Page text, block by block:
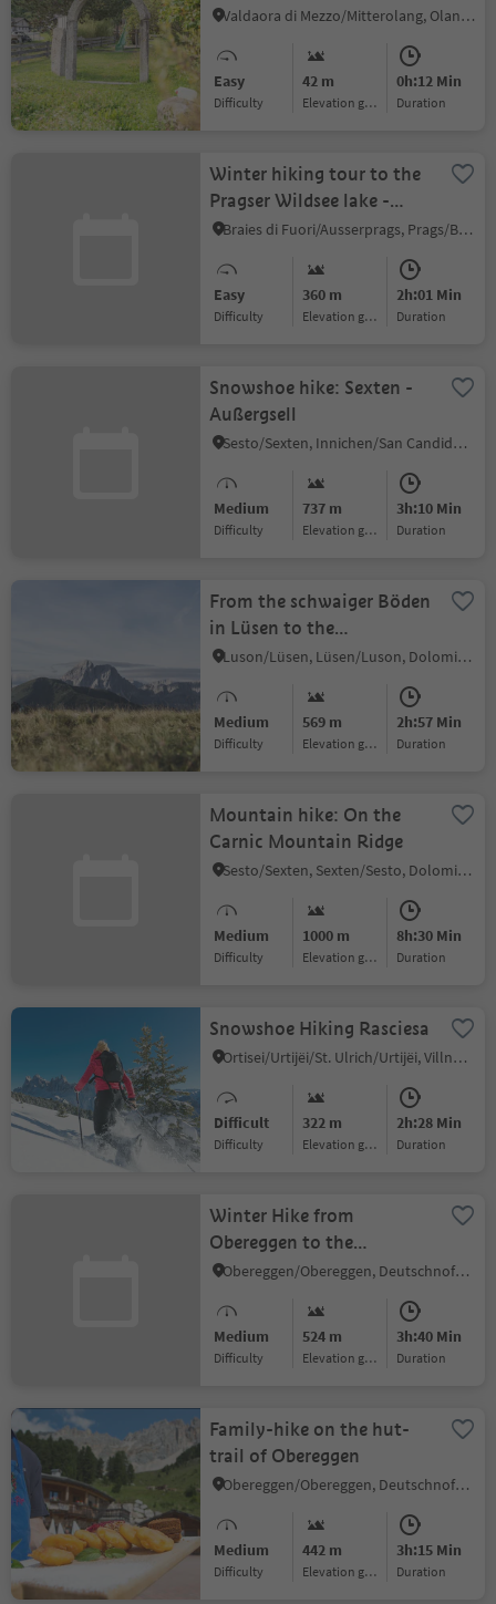
Valdaora di Mezzo/Mitterolang, Olang/Valdaora, Dolomites Region Kronplatz/Plan de Corones
Easy
Difficulty
42 m
Elevation gain
0h:12 Min
duration
Winter hiking tour to the
Pragser Wildsee lake -
Viktor Wolfgang Edler
Braies di Fuori/Ausserprags, Prags/Braies, Dolomites Region 3 Zinnen
Easy
Difficulty
360 m
Elevation gain
2h:01 Min
duration
Snowshoe hike: Sexten -
Außergsell
Sesto/Sexten, Innichen/San Candido, Dolomites Region 3 Zinnen
Medium
Difficulty
737 m
Elevation gain
3h:10 Min
duration
From the schwaiger Böden
in Lüsen to the
Jakobsstöckl and
Kreuzwisenalm Mountain
Hut
Luson/Lüsen, Lüsen/Luson, Dolomites Region Lüsen Villnöss
Medium
Difficulty
569 m
Elevation gain
2h:57 Min
duration
Mountain hike: On the
Carnic Mountain Ridge
Sesto/Sexten, Sexten/Sesto, Dolomites Region 3 Zinnen
Medium
Difficulty
1000 m
Elevation gain
8h:30 Min
duration
Snowshoe Hiking Rasciesa
Ortisei/Urtijëi/St. Ulrich/Urtijëi, Villnöss/Funes, Dolomites Region Lüsen Villnöss
Difficult
Difficulty
322 m
Elevation gain
2h:28 Min
duration
Winter Hike from
Obereggen to the
Eggentaler Almen
Obereggen/Obereggen, Deutschnofen/Nova Ponente, Dolomites Region Eggental
Medium
Difficulty
524 m
Elevation gain
3h:40 Min
duration
Family-hike on the hut-
trail of Obereggen
Obereggen/Obereggen, Deutschnofen/Nova Ponente, Dolomites Region Eggental
Medium
Difficulty
442 m
Elevation gain
3h:15 Min
duration